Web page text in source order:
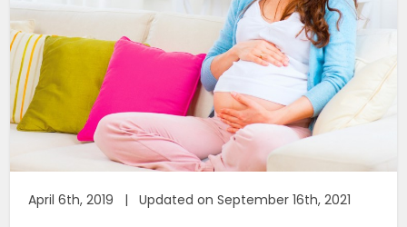
April 6th, 2019 | Updated on September 16th, 2021